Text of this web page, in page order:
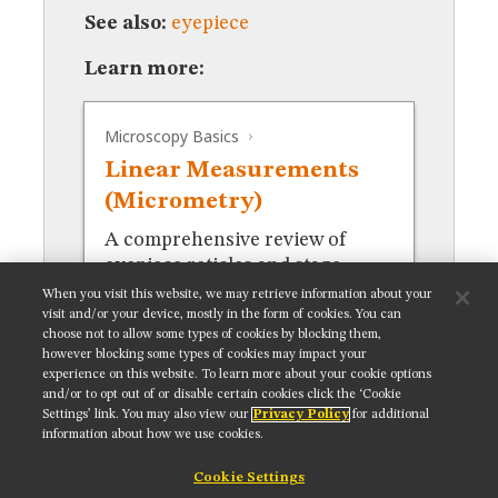
MUSEUM
See also: eyepiece
Learn more:
Microscopy Basics
Linear Measurements
(Micrometry)
A comprehensive review of
eyepiece reticles and stage
micrometers for measurements.
Get updates on our social media channels:
When you visit this website, we may retrieve information about your
visit and/or your device, mostly in the form of cookies. You can
choose not to allow some types of cookies by blocking them,
however blocking some types of cookies may impact your
experience on this website. To learn more about your cookie options
and/or to opt out of or disable certain cookies click the ‘Cookie
Settings’ link. You may also view our Privacy Policy for additional
information about how we use cookies.
Cookie Settings